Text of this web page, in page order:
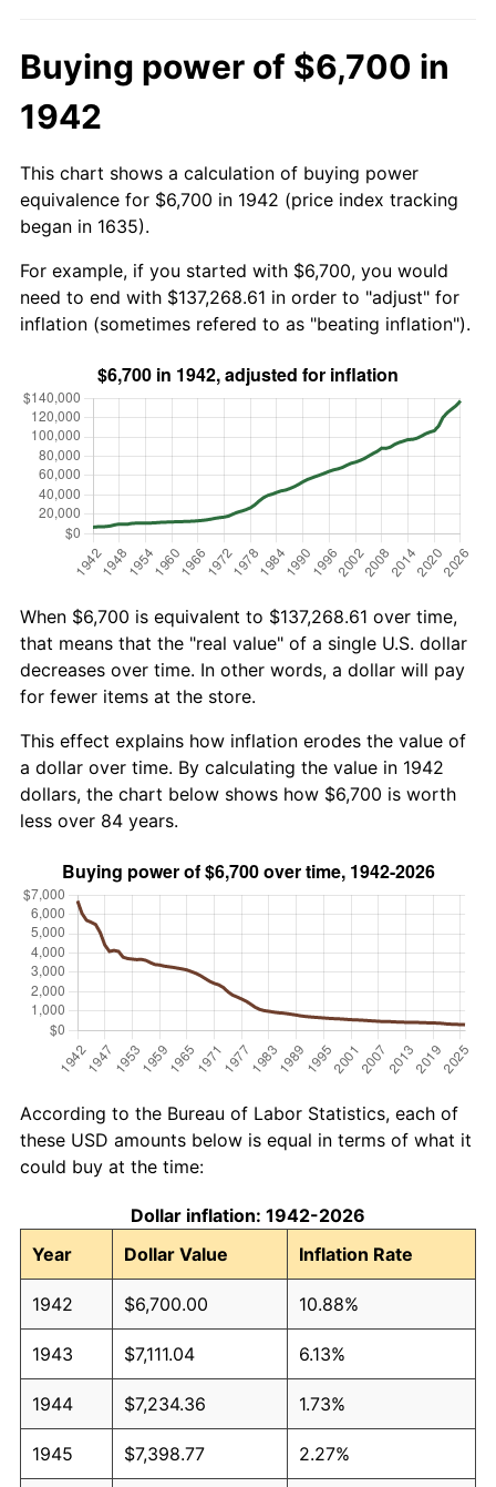
Buying power of $6,700 in
1942
This chart shows a calculation of buying power
equivalence for $6,700 in 1942 (price index tracking
began in 1635).
For example, if you started with $6,700, you would
need to end with $137,268.61 in order to "adjust" for
inflation (sometimes refered to as "beating inflation").
When $6,700 is equivalent to $137,268.61 over time,
that means that the "real value" of a single U.S. dollar
decreases over time. In other words, a dollar will pay
for fewer items at the store.
This effect explains how inflation erodes the value of
a dollar over time. By calculating the value in 1942
dollars, the chart below shows how $6,700 is worth
less over 84 years.
According to the Bureau of Labor Statistics, each of
these USD amounts below is equal in terms of what it
could buy at the time:
Dollar inflation: 1942-2026
Year
Dollar Value Inflation Rate
1942 $6,700.00 10.88%
1943 $7,111.04 6.13%
1944 $7,234.36 1.73%
1945 $7,398.77 2.27%